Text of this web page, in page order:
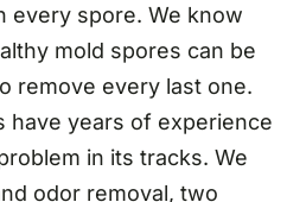
every spore. We know
mold spores can be
remove every last one.
have years of experience
in its tracks. We
odor removal, two